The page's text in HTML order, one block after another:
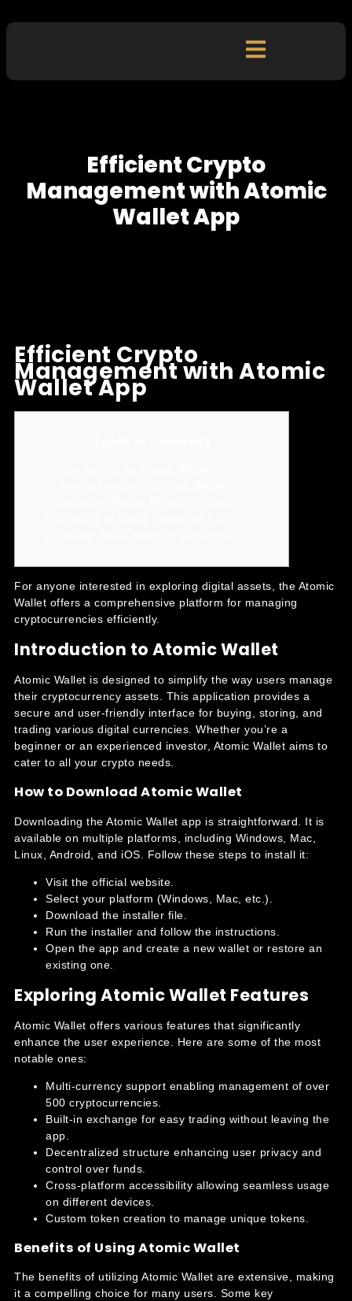
Efficient Crypto
Management with Atomic
Wallet App
Efficient Crypto
Management with Atomic
Wallet App
For anyone interested in exploring digital assets, the Atomic
Wallet offers a comprehensive platform for managing
cryptocurrencies efficiently.
Introduction to Atomic Wallet
Atomic Wallet is designed to simplify the way users manage
their cryptocurrency assets. This application provides a
secure and user-friendly interface for buying, storing, and
trading various digital currencies. Whether you’re a
beginner or an experienced investor, Atomic Wallet aims to
cater to all your crypto needs.
How to Download Atomic Wallet
Downloading the Atomic Wallet app is straightforward. It is
available on multiple platforms, including Windows, Mac,
Linux, Android, and iOS. Follow these steps to install it:
Visit the official website.
Select your platform (Windows, Mac, etc.).
Download the installer file.
Run the installer and follow the instructions.
Open the app and create a new wallet or restore an
existing one.
Exploring Atomic Wallet Features
Atomic Wallet offers various features that significantly
enhance the user experience. Here are some of the most
notable ones:
Multi-currency support enabling management of over
500 cryptocurrencies.
Built-in exchange for easy trading without leaving the
app.
Decentralized structure enhancing user privacy and
control over funds.
Cross-platform accessibility allowing seamless usage
on different devices.
Custom token creation to manage unique tokens.
Benefits of Using Atomic Wallet
The benefits of utilizing Atomic Wallet are extensive, making
it a compelling choice for many users. Some key